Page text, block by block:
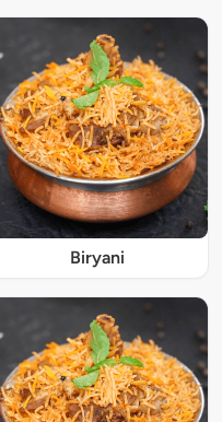
Biryani